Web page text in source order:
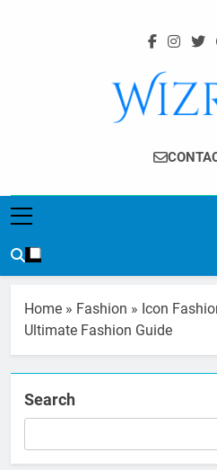
Your Tech
Home » Fashion » Icon
Ultimate Fashion Guide
Search